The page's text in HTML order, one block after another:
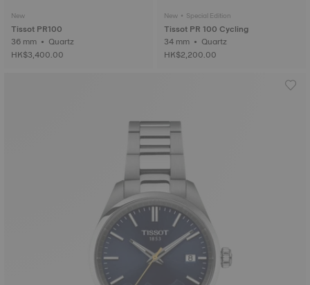
New
Tissot PR100
36 mm • Quartz
HK$3,400.00
New • Special Edition
Tissot PR 100 Cycling
34 mm • Quartz
HK$2,200.00